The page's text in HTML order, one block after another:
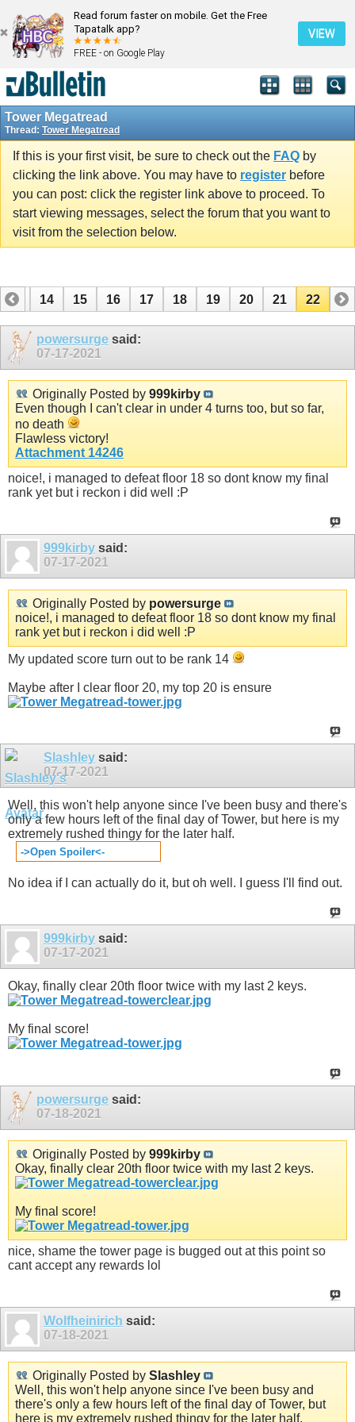
Read forum faster on mobile. Get the Free
Tapatalk app?
FREE - on Google Play
VIEW
Tower Megatread
Thread: Tower Megatread
If this is your first visit, be sure to check out the FAQ by
clicking the link above. You may have to register before
you can post: click the register link above to proceed. To
start viewing messages, select the forum that you want to
visit from the selection below.
13 14 15 16 17 18 19 20 21 22
powersurgesaid:
07-17-2021
Originally Posted by 999kirby
Even though I can't clear in under 4 turns too, but so far,
no death
Flawless victory!
Attachment 14246
noice!, i managed to defeat floor 18 so dont know my final
rank yet but i reckon i did well :P
999kirby said:
07-17-2021
Originally Posted by powersurge
noice!, i managed to defeat floor 18 so dont know my final
rank yet but i reckon i did well :P
My updated score turn out to be rank 14
Maybe after I clear floor 20, my top 20 is ensure
Slashley said:
07-17-2021
Well, this won't help anyone since I've been busy and there's
only a few hours left of the final day of Tower, but here is my
extremely rushed thingy for the later half.
->Open Spoiler<-
No idea if I can actually do it, but oh well. I guess I'll find out.
999kirby said:
07-17-2021
Okay, finally clear 20th floor twice with my last 2 keys.
My final score!
powersurgesaid:
07-18-2021
Originally Posted by 999kirby
Okay, finally clear 20th floor twice with my last 2 keys.
My final score!
nice, shame the tower page is bugged out at this point so
cant accept any rewards lol
Wolfheinirich said:
07-18-2021
Originally Posted by Slashley
Well, this won't help anyone since I've been busy and
there's only a few hours left of the final day of Tower, but
here is my extremely rushed thingy for the later half.